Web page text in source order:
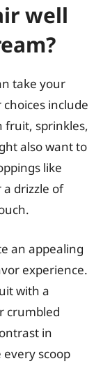
well
take your
include
fruit, sprinkles,
also want to
like
a drizzle of
an appealing
experience.
with a
crumbled
in
scoop